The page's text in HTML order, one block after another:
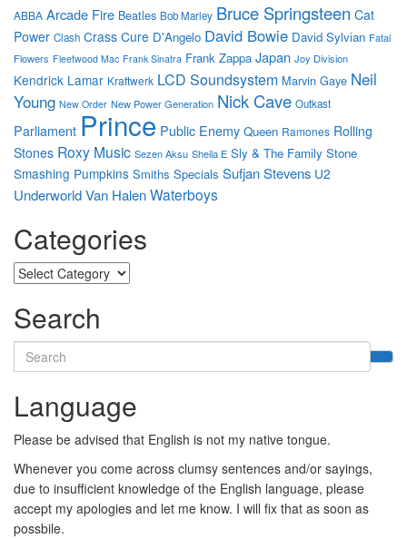
ABBA Arcade Fire Beatles Bob Marley Bruce Springsteen Cat
Power Clash Crass Cure D'Angelo David Bowie David Sylvian Fatal
Flowers Fleetwood Mac Frank Sinatra Frank Zappa Japan Joy Division
Kendrick Lamar Kraftwerk LCD Soundsystem Marvin Gaye Neil
Young New Order New Power Generation Nick Cave Outkast
Parliament Prince Public Enemy Queen Ramones Rolling
Stones Roxy Music Sezen Aksu Sheila E Sly & The Family Stone
Smashing Pumpkins Smiths Specials Sufjan Stevens U2
UnderworldVan HalenWaterboys
Categories
Categories
Search
Search
for:
Language
Please be advised that English is not my native tongue.
Whenever you come across clumsy sentences and/or sayings,
due to insufficient knowledge of the English language, please
accept my apologies and let me know. I will fix that as soon as
possbile.